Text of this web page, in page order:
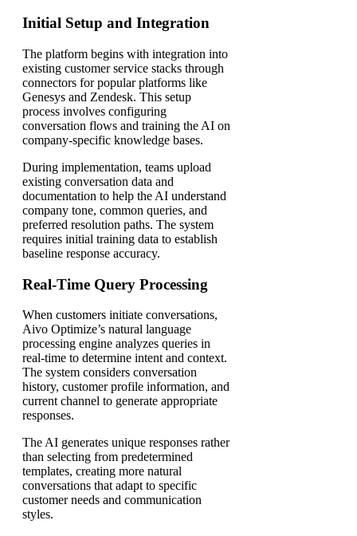
Initial Setup and Integration
The platform begins with integration into
existing customer service stacks through
connectors for popular platforms like
Genesys and Zendesk. This setup
process involves configuring
conversation flows and training the AI on
company-specific knowledge bases.
During implementation, teams upload
existing conversation data and
documentation to help the AI understand
company tone, common queries, and
preferred resolution paths. The system
requires initial training data to establish
baseline response accuracy.
Real-Time Query Processing
When customers initiate conversations,
Aivo Optimize’s natural language
processing engine analyzes queries in
real-time to determine intent and context.
The system considers conversation
history, customer profile information, and
current channel to generate appropriate
responses.
The AI generates unique responses rather
than selecting from predetermined
templates, creating more natural
conversations that adapt to specific
customer needs and communication
styles.